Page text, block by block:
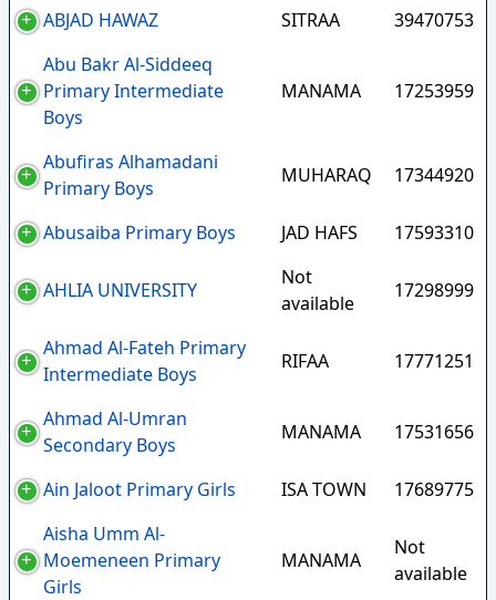
ABJAD HAWAZ SITRAA
39470753
Abu Bakr Al-Siddeeq
Primary Intermediate
Boys
MANAMA 17253959
Abufiras Alhamadani
Primary Boys
MUHARAQ 17344920
Abusaiba Primary Boys JAD HAFS 17593310
AHLIA UNIVERSITY
Not
available
17298999
Ahmad Al-Fateh Primary
Intermediate Boys
RIFAA 17771251
Ahmad Al-Umran
Secondary Boys
MANAMA 17531656
Ain Jaloot Primary Girls ISA TOWN
17689775
Aisha Umm Al-
Moemeneen Primary
Girls
MANAMA
Not
available